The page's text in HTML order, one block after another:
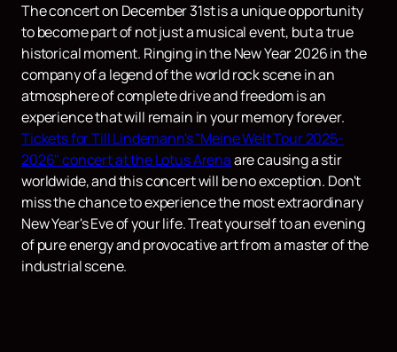
The concert on December 31st is a unique opportunity
to become part of not just a musical event, but a true
historical moment. Ringing in the New Year 2026 in the
company of a legend of the world rock scene in an
atmosphere of complete drive and freedom is an
experience that will remain in your memory forever.
Tickets for Till Lindemann's "Meine Welt Tour 2025-
2026" concert at the Lotus Arenaare causing a stir
worldwide, and this concert will be no exception. Don't
miss the chance to experience the most extraordinary
New Year's Eve of your life. Treat yourself to an evening
of pure energy and provocative art from a master of the
industrial scene.